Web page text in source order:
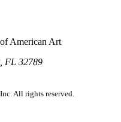
American Art
FL 32789
All rights reserved.